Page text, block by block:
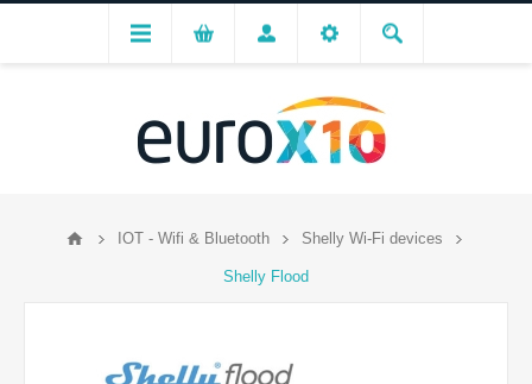
IOT - Wifi & Bluetooth Shelly Wi-Fi devices
Shelly Flood